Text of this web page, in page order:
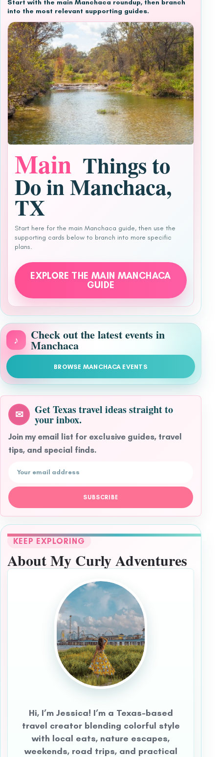
Start with the main Manchaca roundup, then branch
into the most relevant supporting guides.
Main Things to
Do in Manchaca,
TX
Start here for the main Manchaca guide, then use the
supporting cards below to branch into more specific
plans.
EXPLORE THE MAIN MANCHACA
GUIDE
♪ Check out the latest events in
Manchaca
BROWSE MANCHACA EVENTS
✉ Get Texas travel ideas straight to
your inbox.
Join my email list for exclusive guides, travel
tips, and special finds.
Email address
SUBSCRIBE
KEEP EXPLORING
About My Curly Adventures
Hi, I’m Jessica! I’m a Texas-based
travel creator blending colorful style
with local eats, nature escapes,
weekends, road trips, and practical